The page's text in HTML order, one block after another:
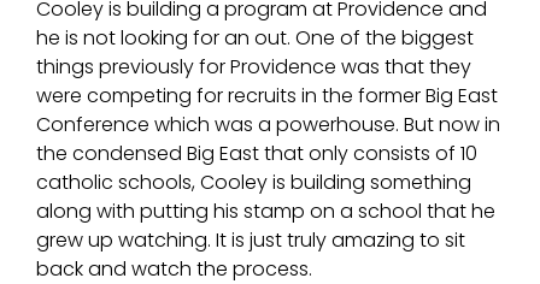
Cooley is building a program at Providence and
he is not looking for an out. One of the biggest
things previously for Providence was that they
were competing for recruits in the former Big East
Conference which was a powerhouse. But now in
the condensed Big East that only consists of 10
catholic schools, Cooley is building something
along with putting his stamp on a school that he
grew up watching. It is just truly amazing to sit
back and watch the process.